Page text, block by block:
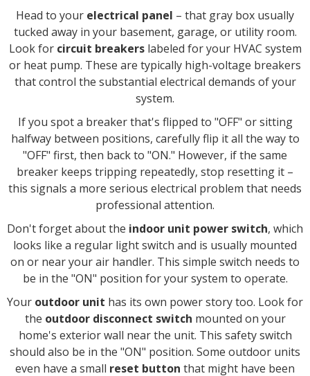
Head to your electrical panel – that gray box usually
tucked away in your basement, garage, or utility room.
Look for circuit breakerslabeled for your HVAC system
or heat pump. These are typically high-voltage breakers
that control the substantial electrical demands of your
system.
If you spot a breaker that's flipped to "OFF" or sitting
halfway between positions, carefully flip it all the way to
"OFF" first, then back to "ON." However, if the same
breaker keeps tripping repeatedly, stop resetting it –
this signals a more serious electrical problem that needs
professional attention.
Don't forget about the indoor unit power switch, which
looks like a regular light switch and is usually mounted
on or near your air handler. This simple switch needs to
be in the "ON" position for your system to operate.
Your outdoor unit has its own power story too. Look for
the outdoor disconnect switch mounted on your
home's exterior wall near the unit. This safety switch
should also be in the "ON" position. Some outdoor units
even have a small reset button that might have been